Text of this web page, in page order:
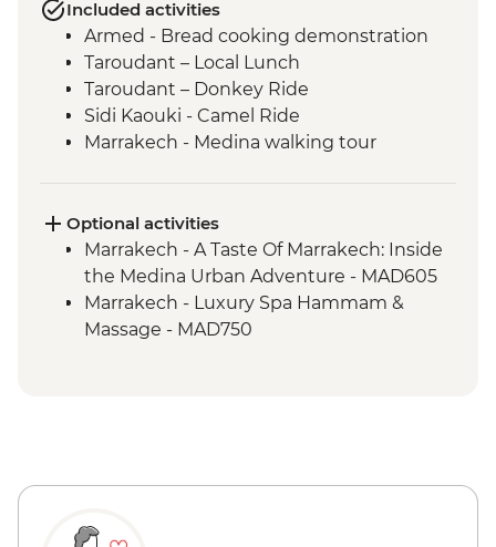
Included activities
Armed - Bread cooking demonstration
Taroudant – Local Lunch
Taroudant – Donkey Ride
Sidi Kaouki - Camel Ride
Marrakech - Medina walking tour
Optional activities
Marrakech - A Taste Of Marrakech: Inside
the Medina Urban Adventure - MAD605
Marrakech - Luxury Spa Hammam &
Massage - MAD750